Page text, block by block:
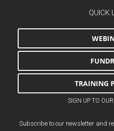
QUICK
TRAINING
SIGN UP TO
Subscribe to our newsletter and